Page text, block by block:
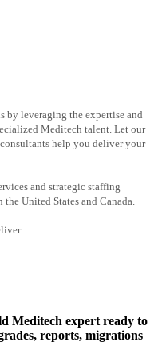
by leveraging the expertise and
Meditech talent. Let our
help you deliver your
and strategic staffing
United States and Canada.
Meditech expert ready to
reports, migrations